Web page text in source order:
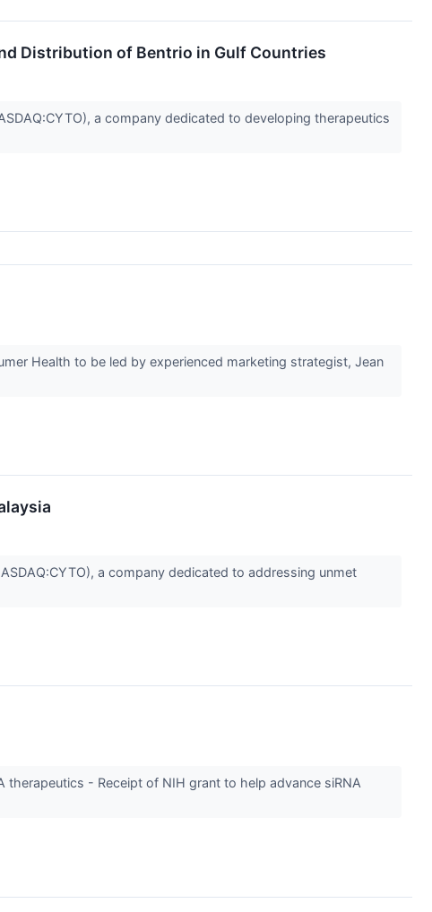
Distribution of Bentrio in Gulf Countries
a company dedicated to developing therapeutics
Health to be led by experienced marketing strategist, Jean
a company dedicated to addressing unmet
therapeutics - Receipt of NIH grant to help advance siRNA